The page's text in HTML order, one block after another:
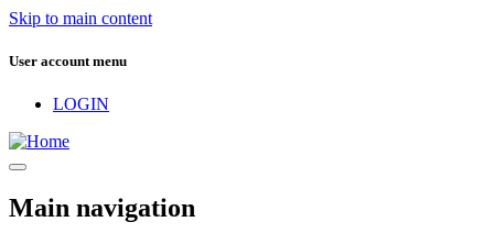
Skip to main content
User account menu
LOGIN
Main navigation